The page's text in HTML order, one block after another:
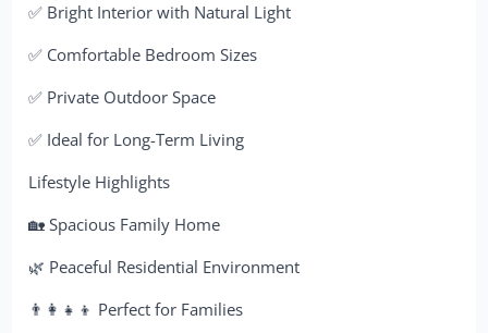
✅ Bright Interior with Natural Light
✅ Comfortable Bedroom Sizes
✅ Private Outdoor Space
✅ Ideal for Long-Term Living
Lifestyle Highlights
🏡 Spacious Family Home
🌿 Peaceful Residential Environment
👨‍👩‍👧‍👦 Perfect for Families